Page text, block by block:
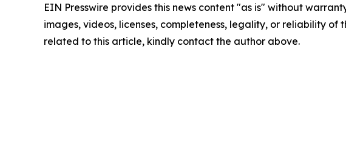
EIN Presswire provides this news content "as is" without
images, videos, licenses, completeness, legality, or reliability
related to this article, kindly contact the author above.